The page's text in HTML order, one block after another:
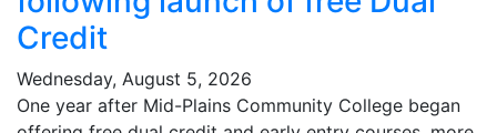
Credit
Wednesday, August 5, 2026
One year after Mid-Plains Community College began